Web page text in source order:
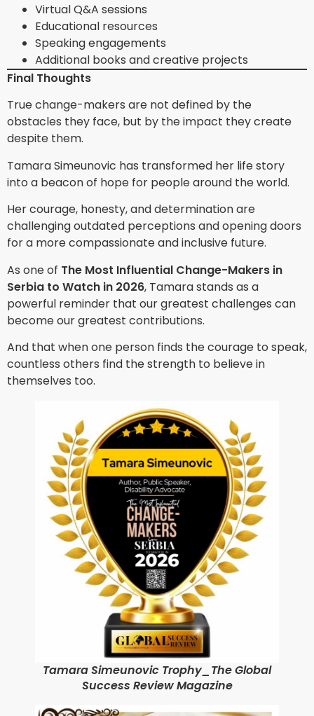
Virtual Q&A sessions
Educational resources
Speaking engagements
Additional books and creative projects
Final Thoughts
True change-makers are not defined by the
obstacles they face, but by the impact they create
despite them.
Tamara Simeunovic has transformed her life story
into a beacon of hope for people around the world.
Her courage, honesty, and determination are
challenging outdated perceptions and opening doors
for a more compassionate and inclusive future.
As one of The Most Influential Change-Makers in
Serbia to Watch in 2026, Tamara stands as a
powerful reminder that our greatest challenges can
become our greatest contributions.
And that when one person finds the courage to speak,
countless others find the strength to believe in
themselves too.
Tamara Simeunovic Trophy_The Global
Success Review Magazine